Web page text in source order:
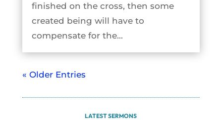
finished on the cross, then some
created being will have to
compensate for the...
« Older Entries
LATEST SERMONS